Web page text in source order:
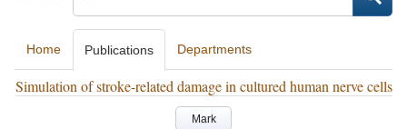
Home Publications Departments
Simulation of stroke-related damage in cultured human nerve cells
Mark